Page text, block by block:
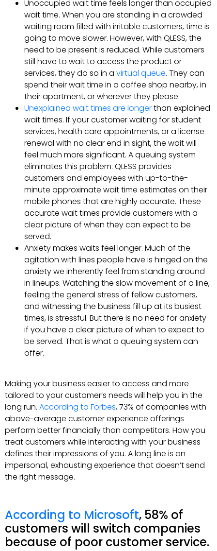
Unoccupied wait time feels longer than occupied
wait time. When you are standing in a crowded
waiting room filled with irritable customers, time is
going to move slower. However, with QLESS, the
need to be present is reduced. While customers
still have to wait to access the product or
services, they do so in a virtual queue. They can
spend their wait time in a coffee shop nearby, in
their apartment, or wherever they please.
Unexplained wait times are longerthan explained
wait times. If your customer waiting for student
services, health care appointments, or a license
renewal with no clear end in sight, the wait will
feel much more significant. A queuing system
eliminates this problem. QLESS provides
customers and employees with up-to-the-
minute approximate wait time estimates on their
mobile phones that are highly accurate. These
accurate wait times provide customers with a
clear picture of when they can expect to be
served.
Anxiety makes waits feel longer. Much of the
agitation with lines people have is hinged on the
anxiety we inherently feel from standing around
in lineups. Watching the slow movement of a line,
feeling the general stress of fellow customers,
and witnessing the business fill up at its busiest
times, is stressful. But there is no need for anxiety
if you have a clear picture of when to expect to
be served. That is what a queuing system can
offer.
Making your business easier to access and more
tailored to your customer’s needs will help you in the
long run. According to Forbes, 73% of companies with
above-average customer experience offerings
perform better financially than competitors. How you
treat customers while interacting with your business
defines their impressions of you. A long line is an
impersonal, exhausting experience that doesn’t send
the right message.
According to Microsoft, 58% of
customers will switch companies
because of poor customer service.